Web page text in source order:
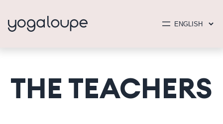
THE TEACHERS